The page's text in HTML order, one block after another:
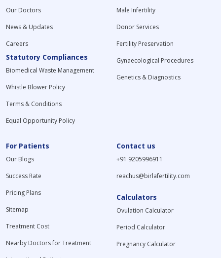
Our Doctors
News & Updates
Careers
Statutory Compliances
Biomedical Waste Management
Whistle Blower Policy
Terms & Conditions
Equal Opportunity Policy
Male Infertility
Donor Services
Fertility Preservation
Gynaecological Procedures
Genetics & Diagnostics
For Patients
Our Blogs
Success Rate
Pricing Plans
Sitemap
Treatment Cost
Nearby Doctors for Treatment
Contact us
+91 9205996911
reachus@birlafertility.com
Calculators
Ovulation Calculator
Period Calculator
Pregnancy Calculator